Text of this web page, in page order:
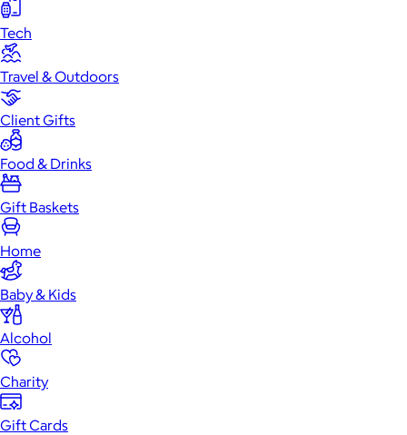
Tech
Travel & Outdoors
Client Gifts
Food & Drinks
Gift Baskets
Home
Baby & Kids
Alcohol
Charity
Gift Cards